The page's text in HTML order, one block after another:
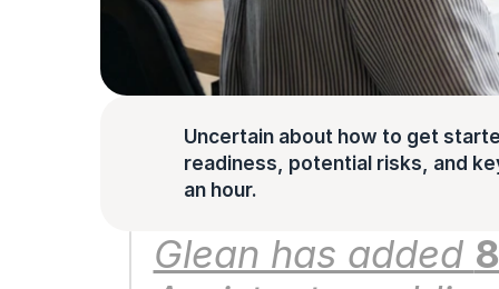
Uncertain about how to get
readiness, potential risks, and
an hour.
Glean has added